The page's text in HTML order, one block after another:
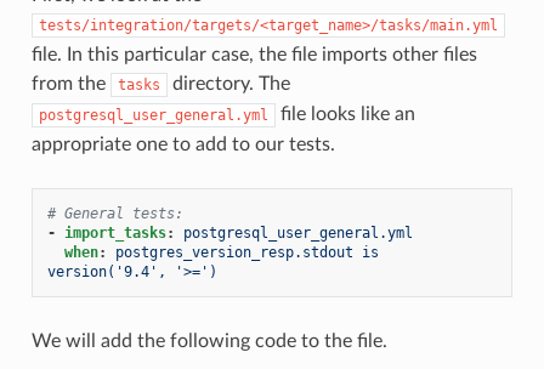
tests/integration/targets/<target_name>/tasks/main.yml
file. In this particular case, the file imports other files
from the
tasks directory. The
postgresql_user_general.yml
file looks like an
appropriate one to add to our tests.
# General tests:
- import_tasks:
postgresql_user_general.yml
when:
postgres_version_resp.stdout is
version('9.4', '>=')
We will add the following code to the file.